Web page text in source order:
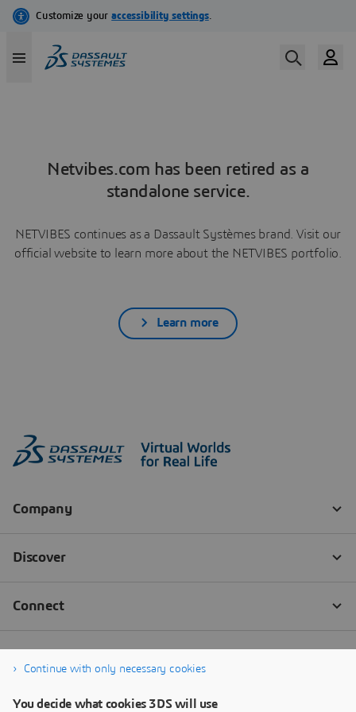
Netvibes.com has been retired as a
standalone service.
NETVIBES continues as a Dassault Systèmes brand. Visit our
official website to learn more about the NETVIBES portfolio.
Learn more
Continue with only necessary cookies
You decide what cookies 3DS will use